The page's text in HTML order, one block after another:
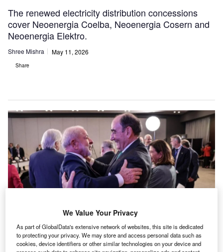
The renewed electricity distribution concessions
cover Neoenergia Coelba, Neoenergia Cosern and
Neoenergia Elektro.
Shree Mishra May 11, 2026
Share
Brazil President Luiz Inácio Lula da Silva (left) and Iberdrola executive
chairman Ignacio Galán. Credit: Iberdrola, S.A.
We Value Your Privacy
As part of GlobalData's extensive network of websites, this site is dedicated
to protecting your privacy. We may store and access personal data such as
cookies, device identifiers or other similar technologies on your device and